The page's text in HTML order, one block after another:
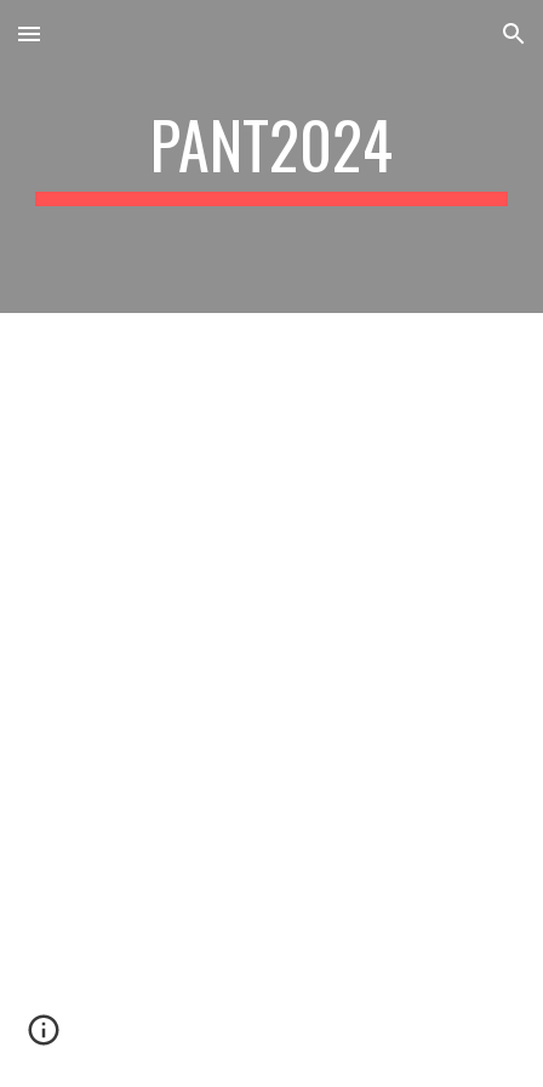
Skip to main content Skip to navigation
PANT2024